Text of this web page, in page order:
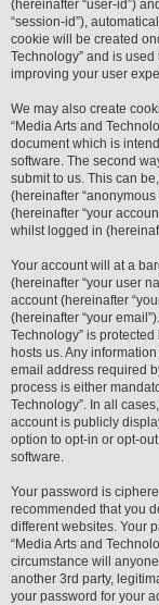
(hereinafter “user-id”)
“session-id”),
cookie will be created
Technology” and is
improving your user
We may also create
“Media Arts and
document which is
software. The second
submit to us. This can
(hereinafter “anonymous
(hereinafter “your
whilst logged in
Your account will at a
(hereinafter “your user
account (hereinafter
(hereinafter “your
Technology” is
hosts us. Any
email address required
process is either
Technology”. In all
account is publicly
option to opt-in or opt-
software.
Your password is
recommended that you
different websites. Your
“Media Arts and
circumstance will
another 3rd party,
your password for your